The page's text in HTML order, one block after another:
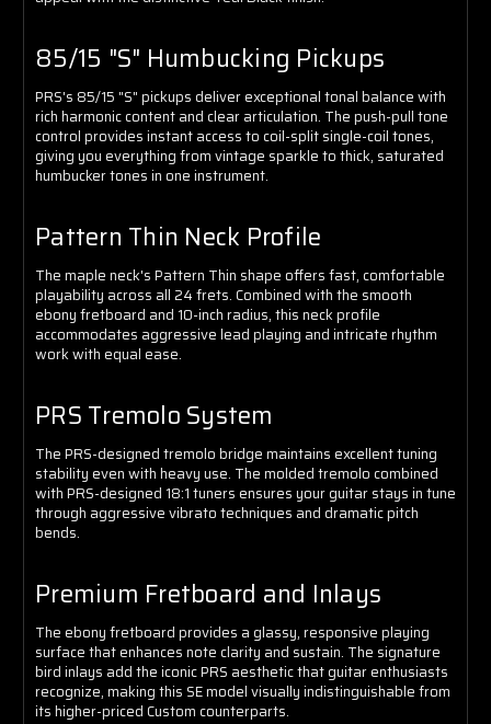
85/15 "S" Humbucking Pickups
PRS's 85/15 "S" pickups deliver exceptional tonal balance with
rich harmonic content and clear articulation. The push-pull tone
control provides instant access to coil-split single-coil tones,
giving you everything from vintage sparkle to thick, saturated
humbucker tones in one instrument.
Pattern Thin Neck Profile
The maple neck's Pattern Thin shape offers fast, comfortable
playability across all 24 frets. Combined with the smooth
ebony fretboard and 10-inch radius, this neck profile
accommodates aggressive lead playing and intricate rhythm
work with equal ease.
PRS Tremolo System
The PRS-designed tremolo bridge maintains excellent tuning
stability even with heavy use. The molded tremolo combined
with PRS-designed 18:1 tuners ensures your guitar stays in tune
through aggressive vibrato techniques and dramatic pitch
bends.
Premium Fretboard and Inlays
The ebony fretboard provides a glassy, responsive playing
surface that enhances note clarity and sustain. The signature
bird inlays add the iconic PRS aesthetic that guitar enthusiasts
recognize, making this SE model visually indistinguishable from
its higher-priced Custom counterparts.